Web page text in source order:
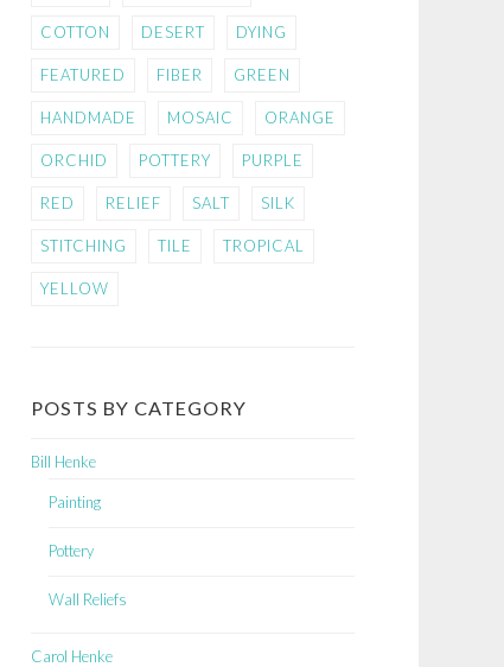
COTTON DESERT DYING
FEATURED FIBER GREEN
HANDMADE MOSAIC ORANGE
ORCHID POTTERY PURPLE
RED RELIEF SALT SILK
STITCHING TILE TROPICAL
YELLOW
POSTS BY CATEGORY
Bill Henke
Painting
Pottery
Wall Reliefs
Carol Henke